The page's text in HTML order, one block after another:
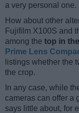
a very personal one.
How about other
Fujifilm X100S and
among the top in
Prime Lens
listings whether the
the crop.
In any case, while
cameras can offer a
says little about, for